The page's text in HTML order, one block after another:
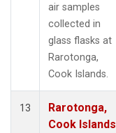
air samples
collected in
glass flasks at
Rarotonga,
Cook Islands.
13
Rarotonga,
Cook Islands